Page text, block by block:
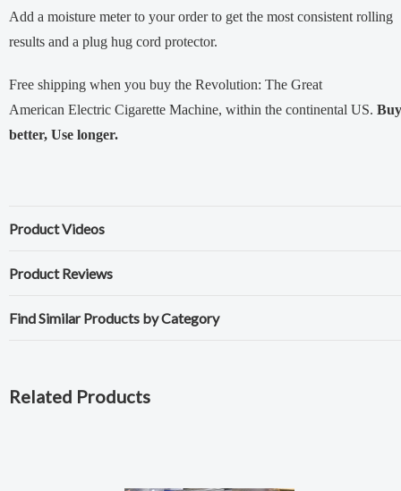
Add a moisture meterto your order to get the most consistent rolling
results and a plug hug cord protector.
Free shipping when you buy the Revolution: The Great
American Electric Cigarette Machine, within the continental US. Buy
better, Use longer.
Product Videos
Product Reviews
Find Similar Products by Category
Related Products